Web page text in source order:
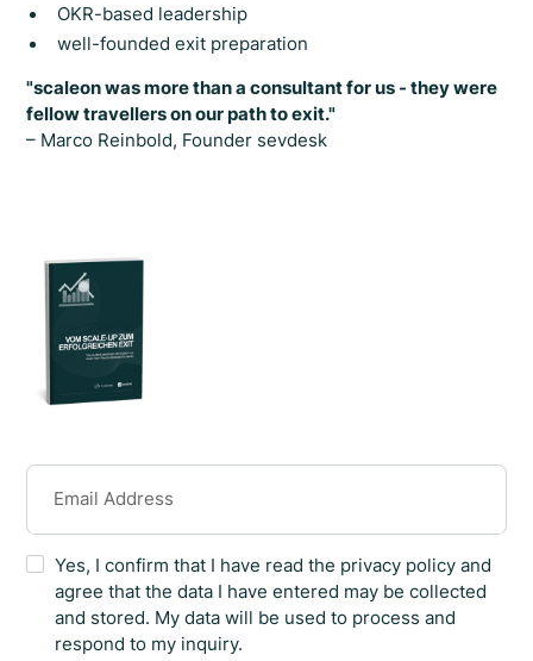
OKR-based leadership
well-founded exit preparation
"scaleon was more than a consultant for us - they were
fellow travellers on our path to exit."
– Marco Reinbold, Founder sevdesk
Yes, I confirm that I have read the privacy policy and
agree that the data I have entered may be collected
and stored. My data will be used to process and
respond to my inquiry.